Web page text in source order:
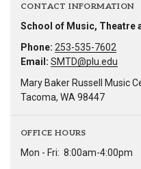
CONTACT INFORMATION
School of Music, Theatre
Phone: 253-535-7602
Email: SMTD@plu.edu
Mary Baker Russell Music
Tacoma, WA 98447
OFFICE HOURS
Mon - Fri: 8:00am-4:00pm